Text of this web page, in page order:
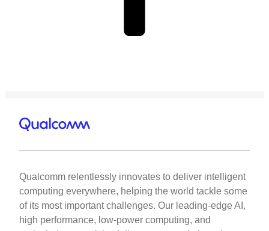
Qualcomm relentlessly innovates to deliver intelligent
computing everywhere, helping the world tackle some
of its most important challenges. Our leading-edge AI,
high performance, low-power computing, and